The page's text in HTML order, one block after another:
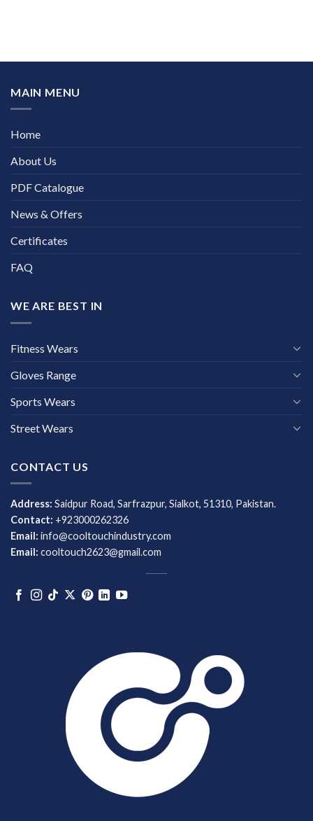
MAIN MENU
Home
About Us
PDF Catalogue
News & Offers
Certificates
FAQ
WE ARE BEST IN
Fitness Wears
Gloves Range
Sports Wears
Street Wears
CONTACT US
Address: Saidpur Road, Sarfrazpur, Sialkot, 51310, Pakistan.
Contact: +923000262326
Email: info@cooltouchindustry.com
Email: cooltouch2623@gmail.com